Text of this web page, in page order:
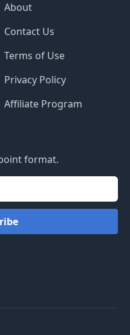
About
Contact Us
Terms of Use
Privacy Policy
Affiliate Program
format.